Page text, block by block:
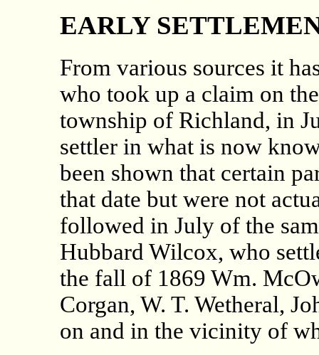
EARLY
From various sources it
who took up a claim on
township of Richland, in
settler in what is now
been shown that certain
that date but were not
followed in July of the
Hubbard Wilcox, who
the fall of 1869 Wm.
Corgan, W. T. Wetheral,
on and in the vicinity of